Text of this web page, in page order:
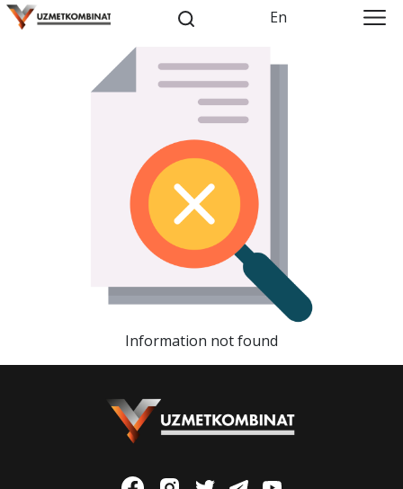
En
Information not found